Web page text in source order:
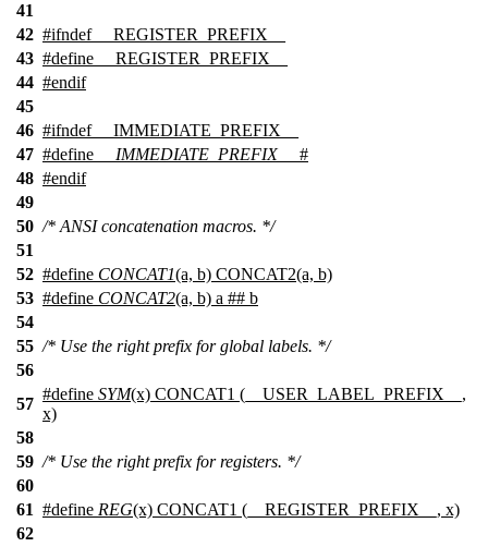
41
42 #ifndef
__REGISTER_PREFIX__
43 #define __REGISTER_PREFIX__
44 #endif
45
46 #ifndef
__IMMEDIATE_PREFIX__
47 #define __IMMEDIATE_PREFIX__
#
48 #endif
49
50 /* ANSI concatenation macros. */
51
52 #define CONCAT1(a, b) CONCAT2(a, b)
53 #define CONCAT2(a, b) a ## b
54
55 /* Use the right prefix for global labels. */
56
57
#define SYM(x) CONCAT1 (__USER_LABEL_PREFIX__,
x)
58
59 /* Use the right prefix for registers. */
60
61 #define REG(x) CONCAT1 (__REGISTER_PREFIX__, x)
62